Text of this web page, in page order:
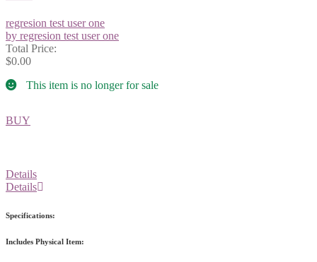
regresion test user one
by regresion test user one
Total Price:
$0.00
This item is no longer for sale
BUY
Details
Details
Specifications:
Includes Physical Item: